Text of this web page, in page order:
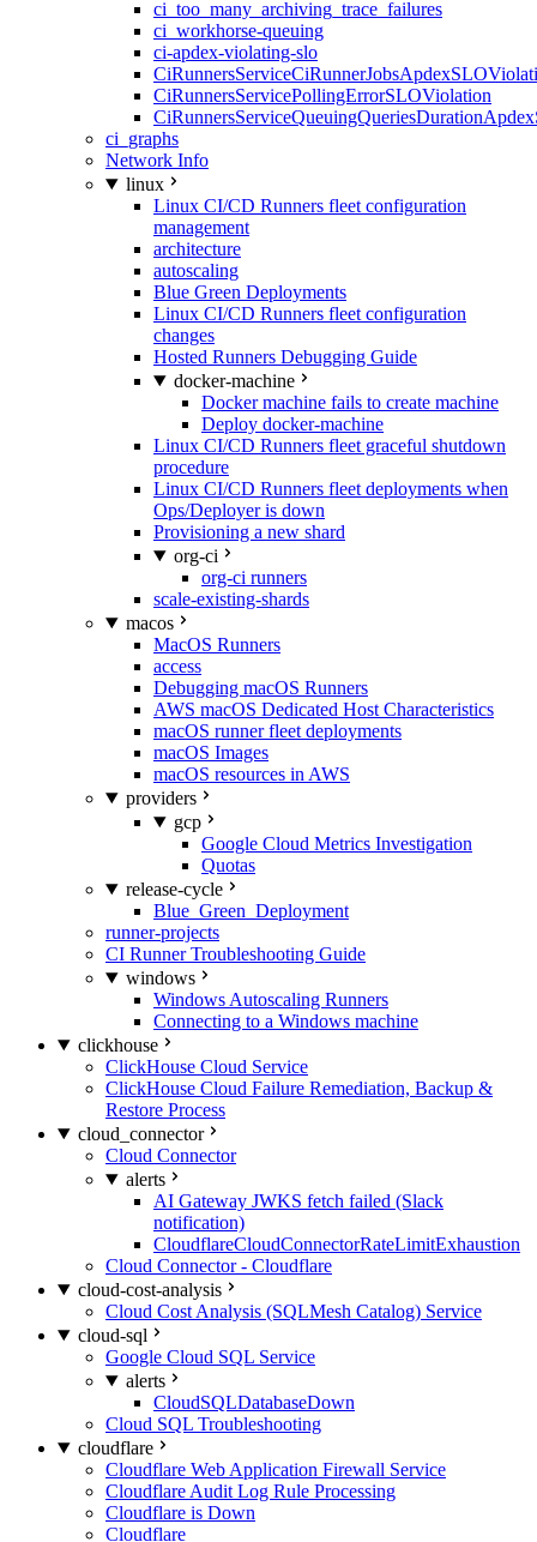
ci_too_many_archiving_trace_failures
ci_workhorse-queuing
ci-apdex-violating-slo
CiRunnersServicePollingErrorSLOViolation
ci_graphs
Network Info
linux
Linux CI/CD Runners fleet configuration
management
architecture
autoscaling
Blue Green Deployments
Linux CI/CD Runners fleet configuration
changes
Hosted Runners Debugging Guide
docker-machine
Docker machine fails to create machine
Deploy docker-machine
Linux CI/CD Runners fleet graceful shutdown
procedure
Linux CI/CD Runners fleet deployments when
Ops/Deployer is down
Provisioning a new shard
org-ci
org-ci runners
scale-existing-shards
macos
MacOS Runners
access
Debugging macOS Runners
AWS macOS Dedicated Host Characteristics
macOS runner fleet deployments
macOS Images
macOS resources in AWS
providers
gcp
Google Cloud Metrics Investigation
Quotas
release-cycle
Blue_Green_Deployment
runner-projects
CI Runner Troubleshooting Guide
windows
Windows Autoscaling Runners
Connecting to a Windows machine
clickhouse
ClickHouse Cloud Service
ClickHouse Cloud Failure Remediation, Backup &
Restore Process
cloud_connector
Cloud Connector
alerts
AI Gateway JWKS fetch failed (Slack
notification)
CloudflareCloudConnectorRateLimitExhaustion
Cloud Connector - Cloudflare
cloud-cost-analysis
Cloud Cost Analysis (SQLMesh Catalog) Service
cloud-sql
Google Cloud SQL Service
alerts
CloudSQLDatabaseDown
Cloud SQL Troubleshooting
cloudflare
Cloudflare Web Application Firewall Service
Cloudflare Audit Log Rule Processing
Cloudflare is Down
Cloudflare